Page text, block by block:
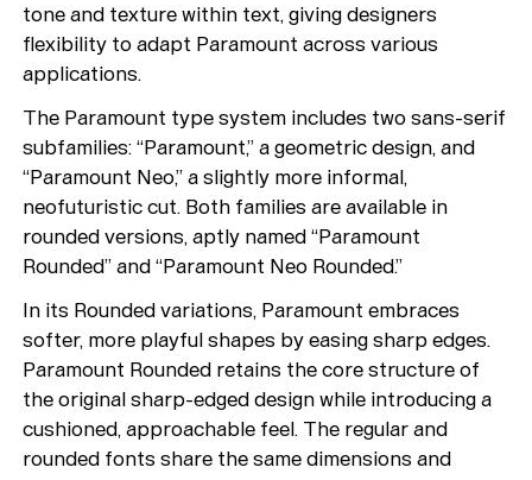
tone and texture within text, giving designers
flexibility to adapt Paramount across various
applications.
The Paramount type system includes two sans-serif
subfamilies: “Paramount,” a geometric design, and
“Paramount Neo,” a slightly more informal,
neofuturistic cut. Both families are available in
rounded versions, aptly named “Paramount
Rounded” and “Paramount Neo Rounded.”
In its Rounded variations, Paramount embraces
softer, more playful shapes by easing sharp edges.
Paramount Rounded retains the core structure of
the original sharp-edged design while introducing a
cushioned, approachable feel. The regular and
rounded fonts share the same dimensions and